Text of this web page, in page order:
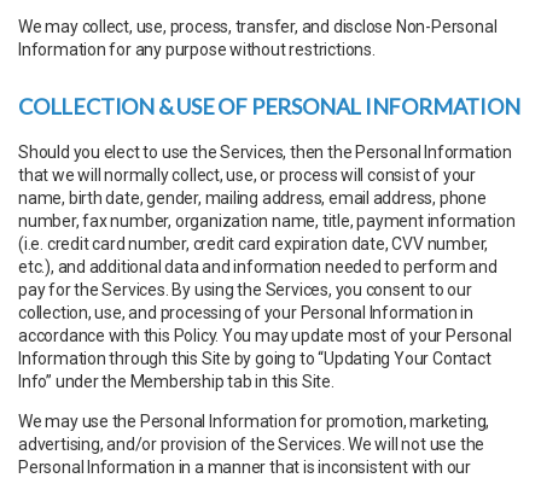
We may collect, use, process, transfer, and disclose Non-Personal
Information for any purpose without restrictions.
COLLECTION & USE OF PERSONAL INFORMATION
Should you elect to use the Services, then the Personal Information
that we will normally collect, use, or process will consist of your
name, birth date, gender, mailing address, email address, phone
number, fax number, organization name, title, payment information
(i.e. credit card number, credit card expiration date, CVV number,
etc.), and additional data and information needed to perform and
pay for the Services. By using the Services, you consent to our
collection, use, and processing of your Personal Information in
accordance with this Policy. You may update most of your Personal
Information through this Site by going to “Updating Your Contact
Info” under the Membership tab in this Site.
We may use the Personal Information for promotion, marketing,
advertising, and/or provision of the Services. We will not use the
Personal Information in a manner that is inconsistent with our